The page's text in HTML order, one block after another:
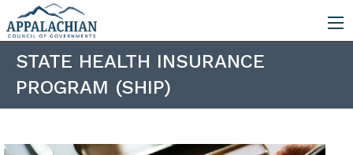
STATE HEALTH INSURANCE
PROGRAM (SHIP)